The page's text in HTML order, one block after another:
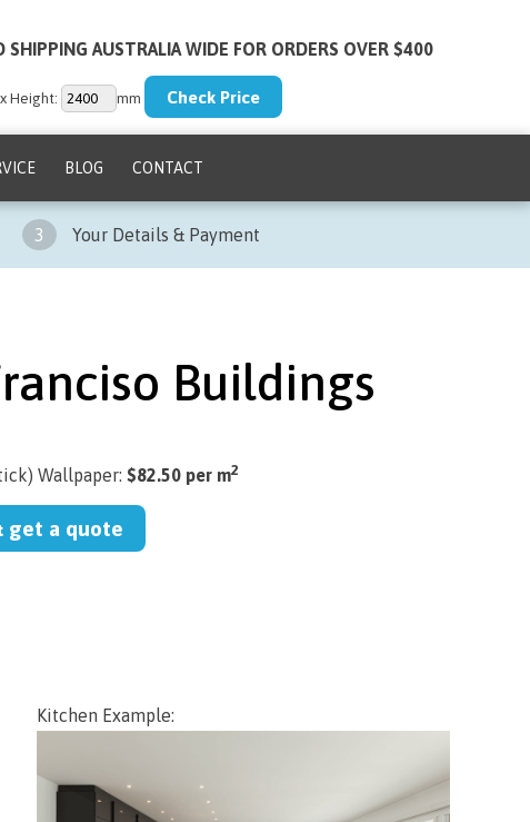
SHIPPING AUSTRALIA WIDE FOR ORDERS OVER $400
Height: mm
BLOG CONTACT
3 Your Details & Payment
Buildings
Wallpaper: $82.50 per m2
get a quote
Kitchen Example: